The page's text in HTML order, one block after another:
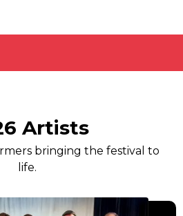
Artists
bringing the festival to
life.